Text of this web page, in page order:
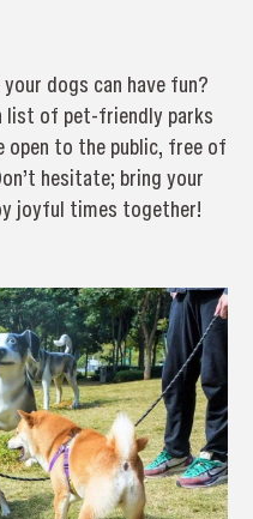
dogs can have fun?
list of pet-friendly parks
open to the public, free of
hesitate; bring your
joyful times together!